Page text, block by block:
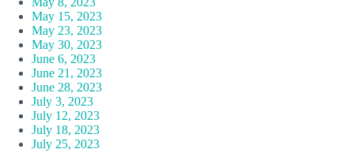
May 15, 2023
May 23, 2023
May 30, 2023
June 6, 2023
June 21, 2023
June 28, 2023
July 3, 2023
July 12, 2023
July 18, 2023
July 25, 2023